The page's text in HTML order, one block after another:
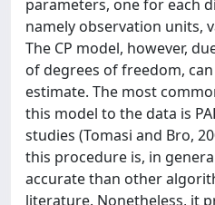
parameters, one for each
namely observation units,
The CP model, however,
of degrees of freedom,
estimate. The most
this model to the data is
studies (Tomasi and Bro,
this procedure is, in
accurate than other
literature. Nonetheless, it